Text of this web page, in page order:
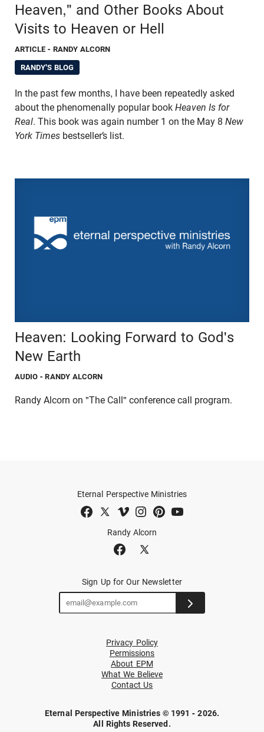
Heaven," and Other Books About
Visits to Heaven or Hell
ARTICLE - RANDY ALCORN
RANDY'S BLOG
In the past few months, I have been repeatedly asked
about the phenomenally popular book Heaven Is for
Real. This book was again number 1 on the May 8 New
York Times bestseller’s list.
Heaven: Looking Forward to God's
New Earth
AUDIO - RANDY ALCORN
Randy Alcorn on "The Call" conference call program.
Randy Alcorn
Eternal Perspective Ministries
Sign Up for Our Newsletter
Privacy Policy
Permissions
About EPM
What We Believe
Contact Us
Eternal Perspective Ministries © 1991 - 2026.
All Rights Reserved.